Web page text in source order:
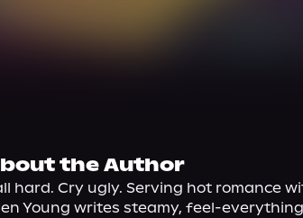
the Author
hard. Cry ugly. Serving hot romance
Young writes steamy, feel-